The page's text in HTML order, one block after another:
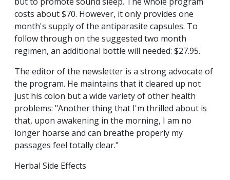
costs about $70. However, it only provides one
month's supply of the antiparasite capsules. To
follow through on the suggested two month
regimen, an additional bottle will needed: $27.95.
The editor of the newsletter is a strong advocate of
the program. He maintains that it cleared up not
just his colon but a wide variety of other health
problems: "Another thing that I'm thrilled about is
that, upon awakening in the morning, I am no
longer hoarse and can breathe properly my
passages feel totally clear."
Herbal Side Effects